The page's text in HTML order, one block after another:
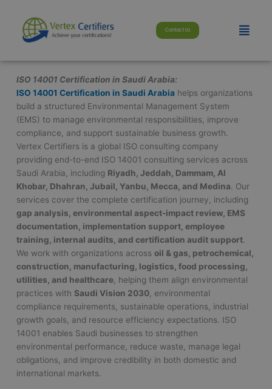
content
Contact Us Menu
ISO 14001 Certification in Saudi Arabia:
ISO 14001 Certification in Saudi Arabia helps organizations
build a structured Environmental Management System
(EMS) to manage environmental responsibilities, improve
compliance, and support sustainable business growth.
Vertex Certifiers is a global ISO consulting company
providing end-to-end ISO 14001 consulting services across
Saudi Arabia, including Riyadh, Jeddah, Dammam, Al
Khobar, Dhahran, Jubail, Yanbu, Mecca, and Medina. Our
services cover the complete certification journey, including
gap analysis, environmental aspect-impact review, EMS
documentation, implementation support, employee
training, internal audits, and certification audit support.
We work with organizations acrossoil & gas, petrochemical,
construction, manufacturing, logistics, food processing,
utilities, and healthcare , helping them align environmental
practices with Saudi Vision 2030 , environmental
compliance requirements, sustainable operations, industrial
growth goals, and resource efficiency expectations. ISO
14001 enables Saudi businesses to strengthen
environmental performance, reduce waste, manage legal
obligations, and improve credibility in both domestic and
international markets.